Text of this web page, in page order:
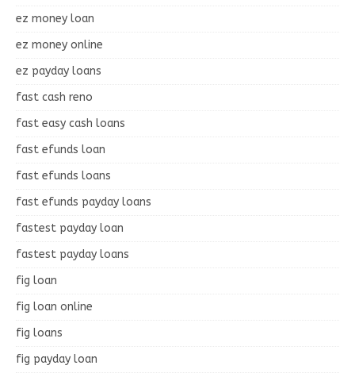
ez money loan
ez money online
ez payday loans
fast cash reno
fast easy cash loans
fast efunds loan
fast efunds loans
fast efunds payday loans
fastest payday loan
fastest payday loans
fig loan
fig loan online
fig loans
fig payday loan